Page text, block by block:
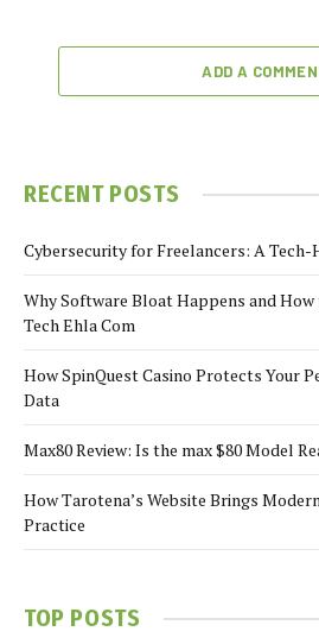
ADD A
RECENT POSTS
Cybersecurity for Freelancers: A Tech-
Why Software Bloat Happens and
Tech Ehla Com
How SpinQuest Casino Protects Your
Data
Max80 Review: Is the max $80 Model
How Tarotena’s Website Brings
Practice
TOP POSTS